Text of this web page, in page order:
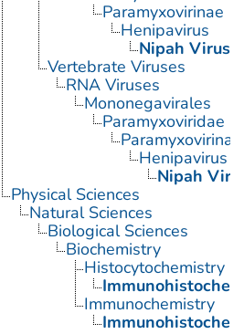
Paramyxovirinae
Henipavirus
Nipah Virus
Vertebrate Viruses
RNA Viruses
Mononegavirales
Paramyxoviridae
Paramyxovirinae
Henipavirus
Nipah
Physical Sciences
Natural Sciences
Biological Sciences
Biochemistry
Histocytochemistry
Immunochemistry